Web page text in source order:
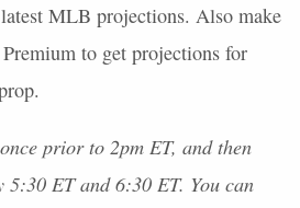
MLB projections. Also make
to get projections for
prior to 2pm ET, and then
5:30 ET and 6:30 ET. You can